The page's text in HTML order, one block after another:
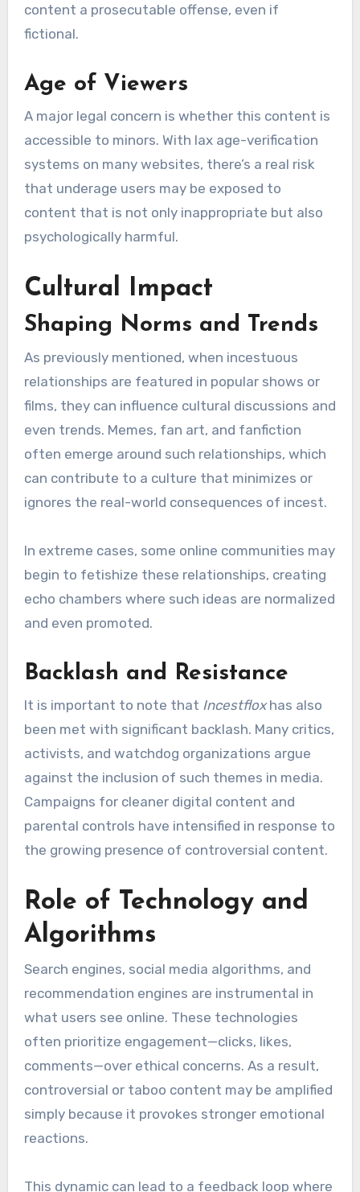
content a prosecutable offense, even if
fictional.
Age of Viewers
A major legal concern is whether this content is
accessible to minors. With lax age-verification
systems on many websites, there’s a real risk
that underage users may be exposed to
content that is not only inappropriate but also
psychologically harmful.
Cultural Impact
Shaping Norms and Trends
As previously mentioned, when incestuous
relationships are featured in popular shows or
films, they can influence cultural discussions and
even trends. Memes, fan art, and fanfiction
often emerge around such relationships, which
can contribute to a culture that minimizes or
ignores the real-world consequences of incest.
In extreme cases, some online communities may
begin to fetishize these relationships, creating
echo chambers where such ideas are normalized
and even promoted.
Backlash and Resistance
It is important to note that Incestfloxhas also
been met with significant backlash. Many critics,
activists, and watchdog organizations argue
against the inclusion of such themes in media.
Campaigns for cleaner digital content and
parental controls have intensified in response to
the growing presence of controversial content.
Role of Technology and
Algorithms
Search engines, social media algorithms, and
recommendation engines are instrumental in
what users see online. These technologies
often prioritize engagement—clicks, likes,
comments—over ethical concerns. As a result,
controversial or taboo content may be amplified
simply because it provokes stronger emotional
reactions.
This dynamic can lead to a feedback loop where